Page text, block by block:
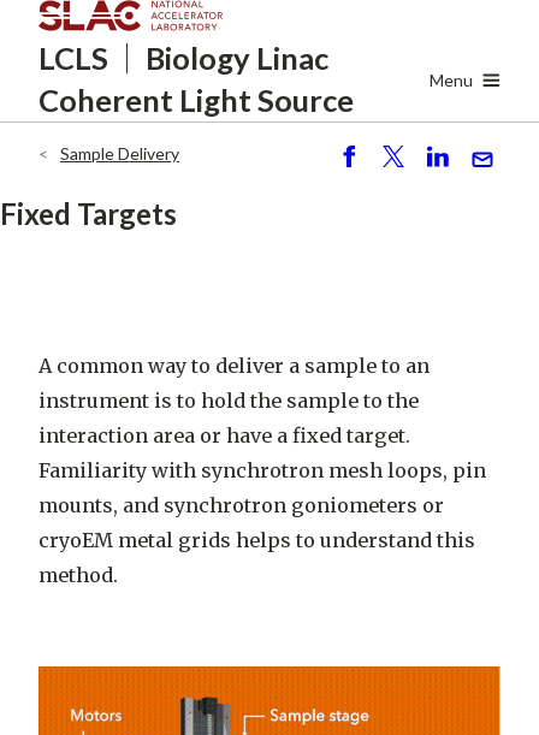
to
main
content
LCLS
Biology Linac
Coherent Light Source
Menu
Sample Delivery
Fixed Targets
A common way to deliver a sample to an
instrument is to hold the sample to the
interaction area or have a fixed target.
Familiarity with synchrotron mesh loops, pin
mounts, and synchrotron goniometers or
cryoEM metal grids helps to understand this
method.